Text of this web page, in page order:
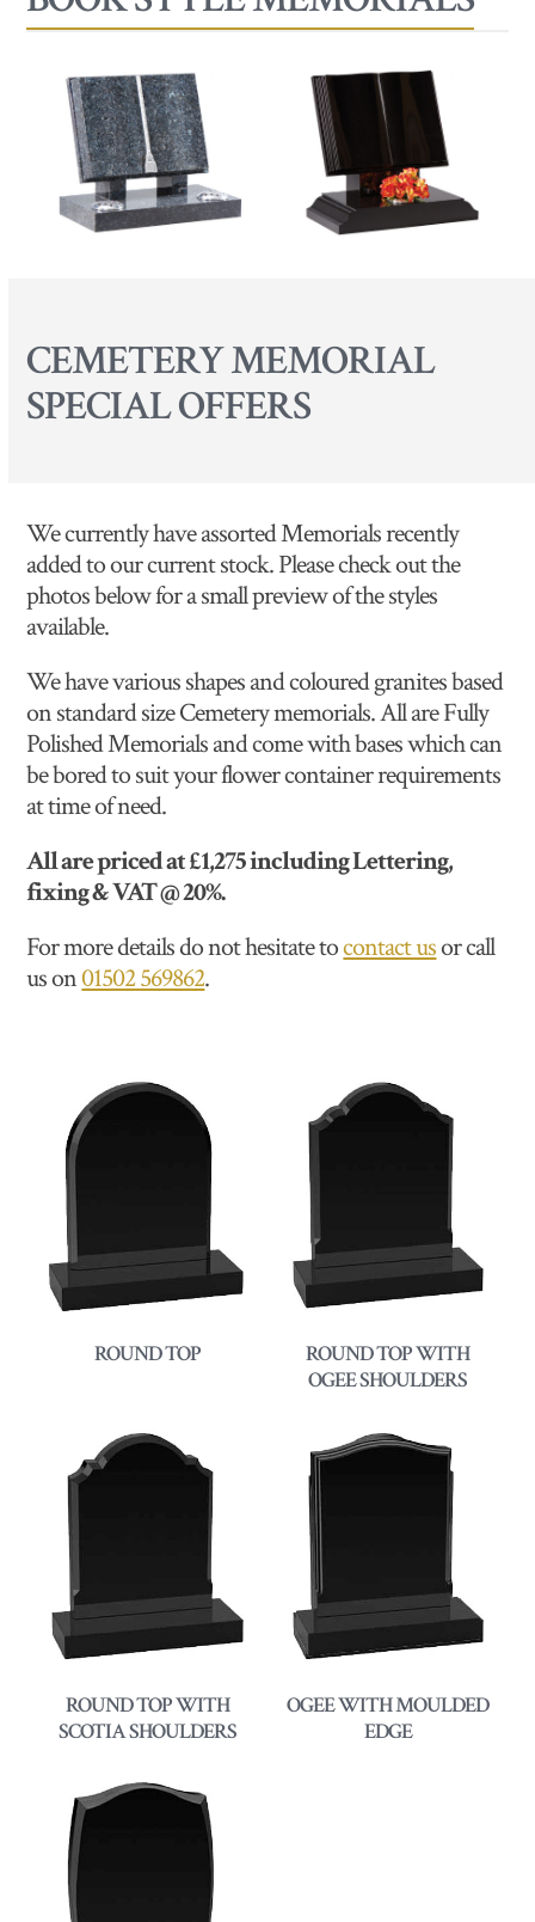
CEMETERY MEMORIAL
SPECIAL OFFERS
We currently have assorted Memorials recently
added to our current stock. Please check out the
photos below for a small preview of the styles
available.
We have various shapes and coloured granites based
on standard size Cemetery memorials. All are Fully
Polished Memorials and come with bases which can
be bored to suit your flower container requirements
at time of need.
All are priced at £1,275 including Lettering,
fixing & VAT @ 20%.
For more details do not hesitate tocontact usor call
us on01502 569862.
ROUND TOP
ROUND TOP WITH
OGEE SHOULDERS
ROUND TOP WITH
SCOTIA SHOULDERS
OGEE WITH MOULDED
EDGE